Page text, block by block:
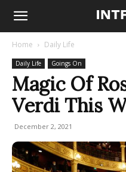
Home Daily Life
Daily Life Goings On
Magic Of
Verdi This
December 2, 2021